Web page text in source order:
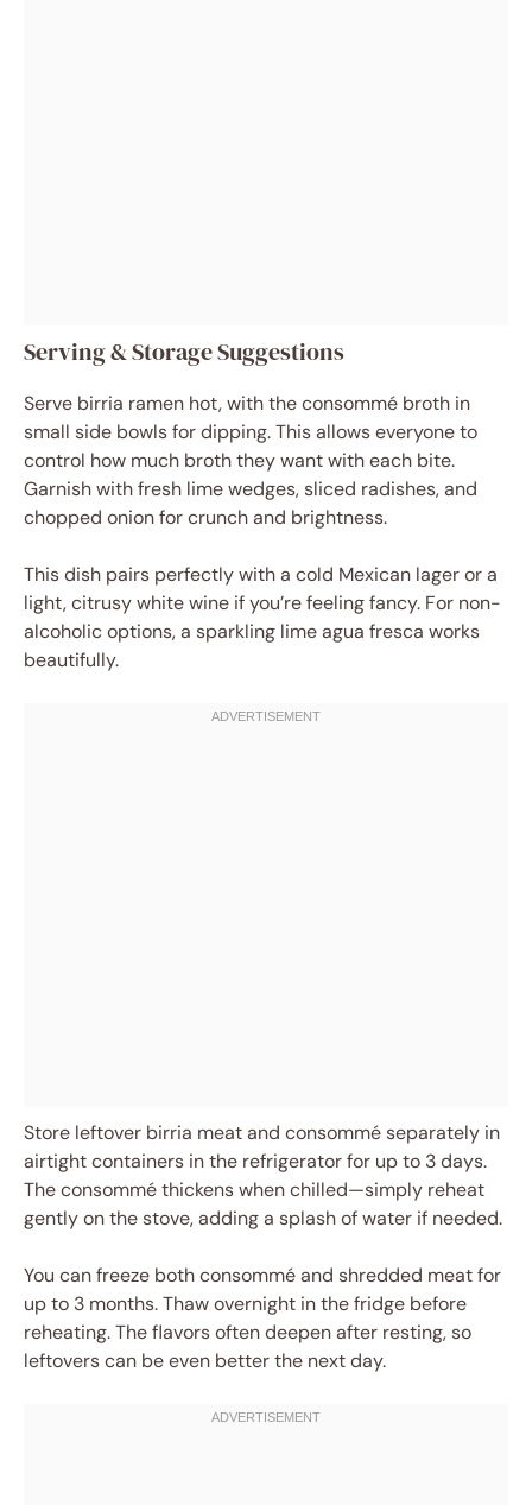
Serving & Storage Suggestions
Serve birria ramen hot, with the consommé broth in
small side bowls for dipping. This allows everyone to
control how much broth they want with each bite.
Garnish with fresh lime wedges, sliced radishes, and
chopped onion for crunch and brightness.
This dish pairs perfectly with a cold Mexican lager or a
light, citrusy white wine if you’re feeling fancy. For non-
alcoholic options, a sparkling lime agua fresca works
beautifully.
Store leftover birria meat and consommé separately in
airtight containers in the refrigerator for up to 3 days.
The consommé thickens when chilled—simply reheat
gently on the stove, adding a splash of water if needed.
You can freeze both consommé and shredded meat for
up to 3 months. Thaw overnight in the fridge before
reheating. The flavors often deepen after resting, so
leftovers can be even better the next day.